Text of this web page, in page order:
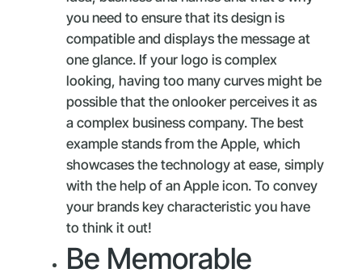
you need to ensure that its design is
compatible and displays the message at
one glance. If your logo is complex
looking, having too many curves might be
possible that the onlooker perceives it as
a complex business company. The best
example stands from the Apple, which
showcases the technology at ease, simply
with the help of an Apple icon. To convey
your brands key characteristic you have
to think it out!
Be Memorable